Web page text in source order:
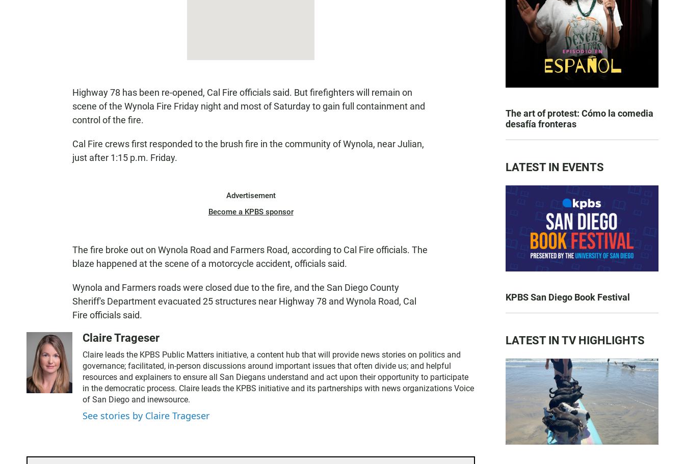
Highway 78 has been re-opened, Cal Fire officials said. But firefighters will remain on
scene of the Wynola Fire Friday night and most of Saturday to gain full containment and
control of the fire.
Cal Fire crews first responded to the brush fire in the community of Wynola, near Julian,
just after 1:15 p.m. Friday.
Advertisement
Become a KPBS sponsor
The fire broke out on Wynola Road and Farmers Road, according to Cal Fire officials. The
blaze happened at the scene of a motorcycle accident, officials said.
Wynola and Farmers roads were closed due to the fire, and the San Diego County
Sheriff's Department evacuated 25 structures near Highway 78 and Wynola Road, Cal
Fire officials said.
Claire Trageser
Claire leads the KPBS Public Matters initiative, a content hub that will provide news stories on politics and
governance; facilitated, in-person discussions around important issues that often divide us; and helpful
resources and explainers to ensure all San Diegans understand and act upon their opportunity to participate
in the democratic process. Claire leads the KPBS initiative and its partnerships with news organizations Voice
of San Diego and inewsource.
See stories by Claire Trageser
The art of protest: Cómo la comedia
desafía fronteras
LATEST IN EVENTS
KPBS San Diego Book Festival
LATEST IN TV HIGHLIGHTS